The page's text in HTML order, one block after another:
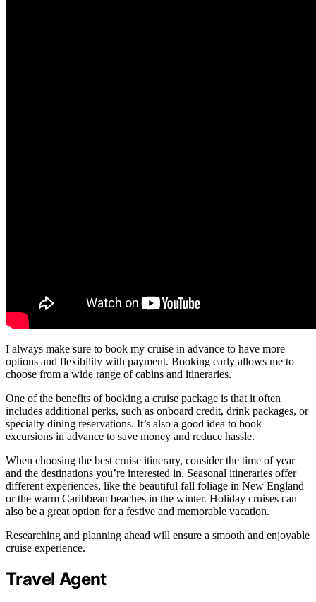
I always make sure to book my cruise in advance to have more
options and flexibility with payment. Booking early allows me to
choose from a wide range of cabins and itineraries.
One of the benefits of booking a cruise package is that it often
includes additional perks, such as onboard credit, drink packages, or
specialty dining reservations. It’s also a good idea to book
excursions in advance to save money and reduce hassle.
When choosing the best cruise itinerary, consider the time of year
and the destinations you’re interested in. Seasonal itineraries offer
different experiences, like the beautiful fall foliage in New England
or the warm Caribbean beaches in the winter. Holiday cruises can
also be a great option for a festive and memorable vacation.
Researching and planning ahead will ensure a smooth and enjoyable
cruise experience.
Travel Agent